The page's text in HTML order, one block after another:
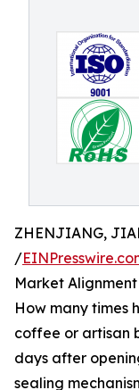
ZHENJIANG,
/
Market Alignment
How many times
coffee or artisan
days after
sealing